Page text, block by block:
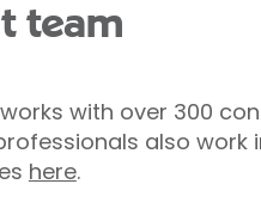
team
with over 300
also work
here.